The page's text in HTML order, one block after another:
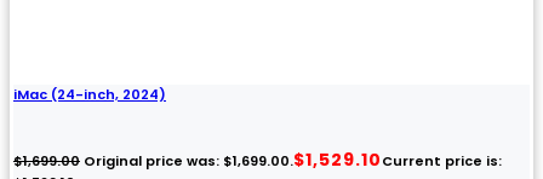
- LIVE